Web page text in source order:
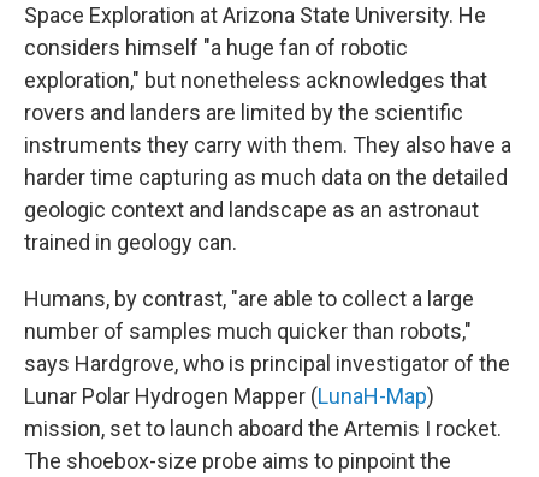
Space Exploration at Arizona State University. He
considers himself "a huge fan of robotic
exploration," but nonetheless acknowledges that
rovers and landers are limited by the scientific
instruments they carry with them. They also have a
harder time capturing as much data on the detailed
geologic context and landscape as an astronaut
trained in geology can.
Humans, by contrast, "are able to collect a large
number of samples much quicker than robots,"
says Hardgrove, who is principal investigator of the
Lunar Polar Hydrogen Mapper (LunaH-Map)
mission, set to launch aboard the Artemis I rocket.
The shoebox-size probe aims to pinpoint the